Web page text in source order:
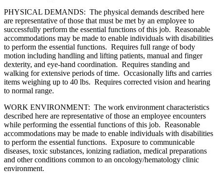
PHYSICAL DEMANDS: The physical demands described here
are representative of those that must be met by an employee to
successfully perform the essential functions of this job. Reasonable
accommodations may be made to enable individuals with disabilities
to perform the essential functions. Requires full range of body
motion including handling and lifting patients, manual and finger
dexterity, and eye-hand coordination. Requires standing and
walking for extensive periods of time. Occasionally lifts and carries
items weighing up to 40 lbs. Requires corrected vision and hearing
to normal range.
WORK ENVIRONMENT: The work environment characteristics
described here are representative of those an employee encounters
while performing the essential functions of this job. Reasonable
accommodations may be made to enable individuals with disabilities
to perform the essential functions. Exposure to communicable
diseases, toxic substances, ionizing radiation, medical preparations
and other conditions common to an oncology/hematology clinic
environment.